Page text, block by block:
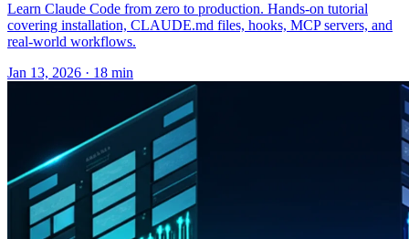
Learn Claude Code from zero to production. Hands-on tutorial
covering installation, CLAUDE.md files, hooks, MCP servers, and
real-world workflows.
Jan 13, 2026 · 18 min